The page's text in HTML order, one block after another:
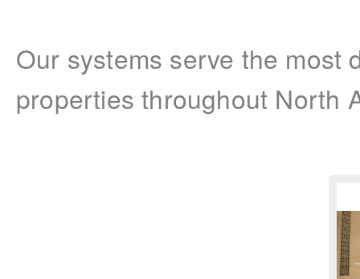
Our systems serve the most
properties throughout North